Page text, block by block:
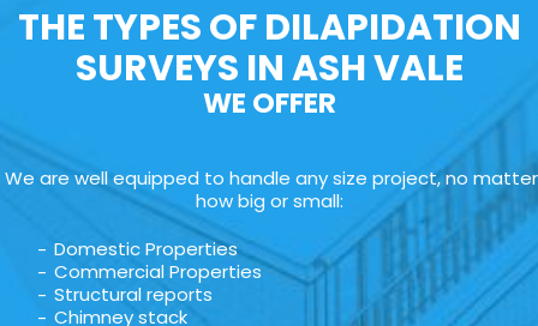
THE TYPES OF DILAPIDATION
SURVEYS IN ASH VALE
WE OFFER
We are well equipped to handle any size project, no matter
how big or small:
Domestic Properties
Commercial Properties
Structural reports
Chimney stack